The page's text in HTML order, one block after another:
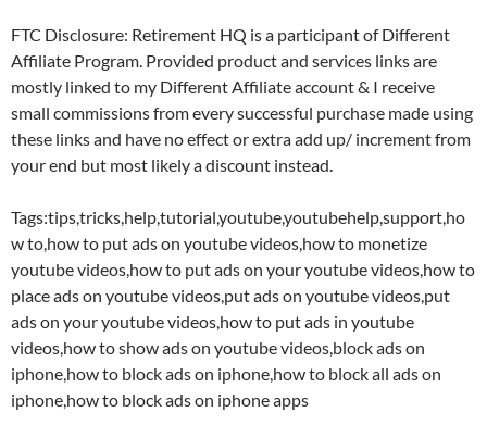
FTC Disclosure: Retirement HQ is a participant of Different
Affiliate Program. Provided product and services links are
mostly linked to my Different Affiliate account & I receive
small commissions from every successful purchase made using
these links and have no effect or extra add up/ increment from
your end but most likely a discount instead.
Tags:tips,tricks,help,tutorial,youtube,youtubehelp,support,ho
w to,how to put ads on youtube videos,how to monetize
youtube videos,how to put ads on your youtube videos,how to
place ads on youtube videos,put ads on youtube videos,put
ads on your youtube videos,how to put ads in youtube
videos,how to show ads on youtube videos,block ads on
iphone,how to block ads on iphone,how to block all ads on
iphone,how to block ads on iphone apps